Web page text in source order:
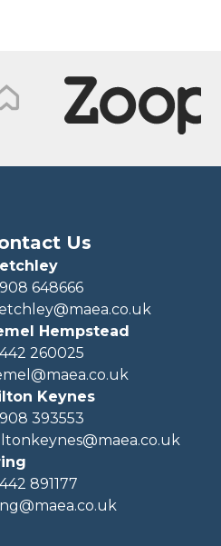
Us
648666
Hempstead
260025
Keynes
393553
891177